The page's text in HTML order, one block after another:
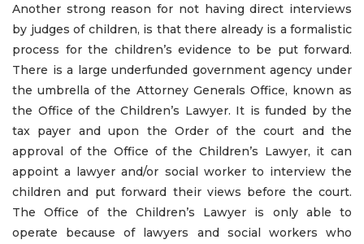
Another strong reason for not having direct interviews
by judges of children, is that there already is a formalistic
process for the children’s evidence to be put forward.
There is a large underfunded government agency under
the umbrella of the Attorney Generals Office, known as
the Office of the Children’s Lawyer. It is funded by the
tax payer and upon the Order of the court and the
approval of the Office of the Children’s Lawyer, it can
appoint a lawyer and/or social worker to interview the
children and put forward their views before the court.
The Office of the Children’s Lawyer is only able to
operate because of lawyers and social workers who